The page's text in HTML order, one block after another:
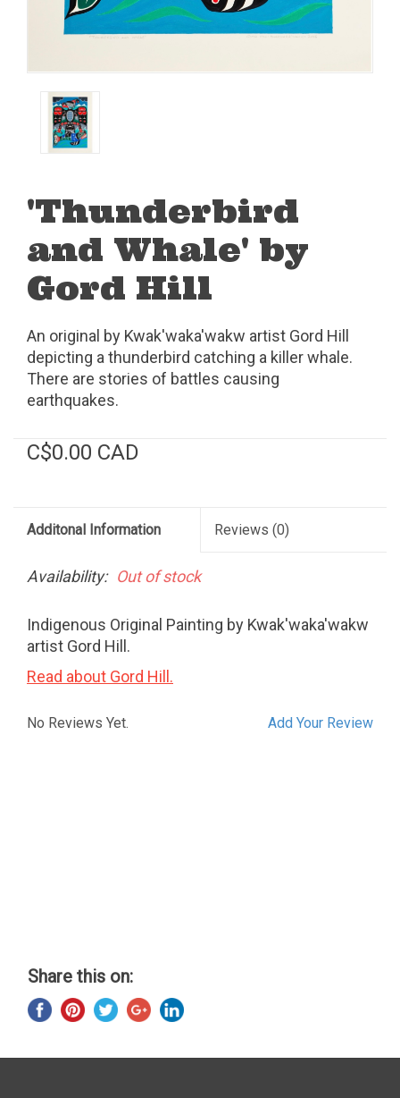
'Thunderbird
and Whale' by
Gord Hill
An original by Kwak'waka'wakw artist Gord Hill
depicting a thunderbird catching a killer whale.
There are stories of battles causing
earthquakes.
C$0.00 CAD
Additonal Information Reviews (0)
Availability: Out of stock
Indigenous Original Painting by Kwak'waka'wakw
artist Gord Hill.
Read about Gord Hill.
Add Your Review
No Reviews Yet.
Share this on: